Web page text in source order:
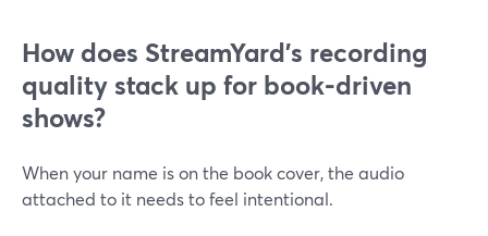
How does StreamYard’s recording
quality stack up for book‑driven
shows?
When your name is on the book cover, the audio
attached to it needs to feel intentional.